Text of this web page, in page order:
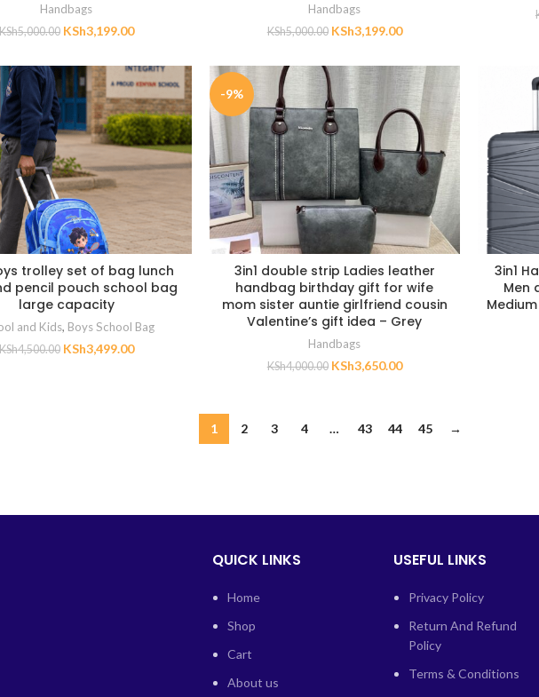
Handbags
5,000.00 KSh3,199.00
Handbags
KSh5,000.00 KSh3,199.00
trolley set of bag lunch
pencil pouch school bag
large capacity
and Kids, Boys School Bag
4,500.00 KSh3,499.00
-9%
3in1 double strip Ladies leather
handbag birthday gift for wife
mom sister auntie girlfriend cousin
Valentine’s gift idea – Grey
Handbags
KSh4,000.00 KSh3,650.00
3in1
Men
1 2 3 4 … 43 44 45 →
QUICK LINKS
Home
Shop
Cart
About us
USEFUL LINKS
Privacy Policy
Return And Refund
Policy
Terms & Conditions